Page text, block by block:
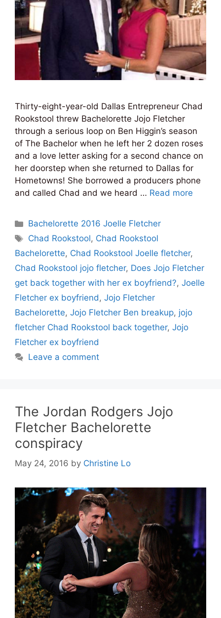
Thirty-eight-year-old Dallas Entrepreneur Chad
Rookstool threw Bachelorette Jojo Fletcher
through a serious loop on Ben Higgin’s season
of The Bachelor when he left her 2 dozen roses
and a love letter asking for a second chance on
her doorstep when she returned to Dallas for
Hometowns! She borrowed a producers phone
and called Chad and we heard … Read more
Categories
Bachelorette 2016 Joelle Fletcher
Tags
Chad Rookstool, Chad Rookstool
Bachelorette, Chad Rookstool Joelle fletcher,
Chad Rookstool jojo fletcher, Does Jojo Fletcher
get back together with her ex boyfriend?, Joelle
Fletcher ex boyfriend, Jojo Fletcher
Bachelorette, Jojo Fletcher Ben breakup, jojo
fletcher Chad Rookstool back together, Jojo
Fletcher ex boyfriend
Leave a comment
The Jordan Rodgers Jojo
Fletcher Bachelorette
conspiracy
May 24, 2016 by Christine Lo